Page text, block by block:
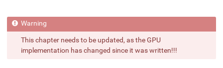
This chapter needs to be updated, as the GPU
implementation has changed since it was written!!!